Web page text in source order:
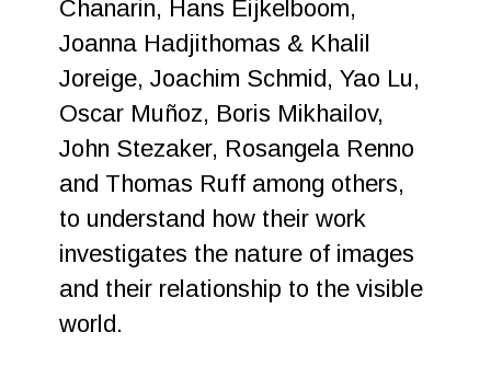
Chanarin, Hans Eijkelboom,
Joanna Hadjithomas & Khalil
Joreige, Joachim Schmid, Yao Lu,
Oscar Muñoz, Boris Mikhailov,
John Stezaker, Rosangela Renno
and Thomas Ruff among others,
to understand how their work
investigates the nature of images
and their relationship to the visible
world.